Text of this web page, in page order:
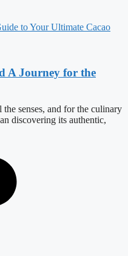
A Journey for the
senses, and for the culinary
discovering its authentic,